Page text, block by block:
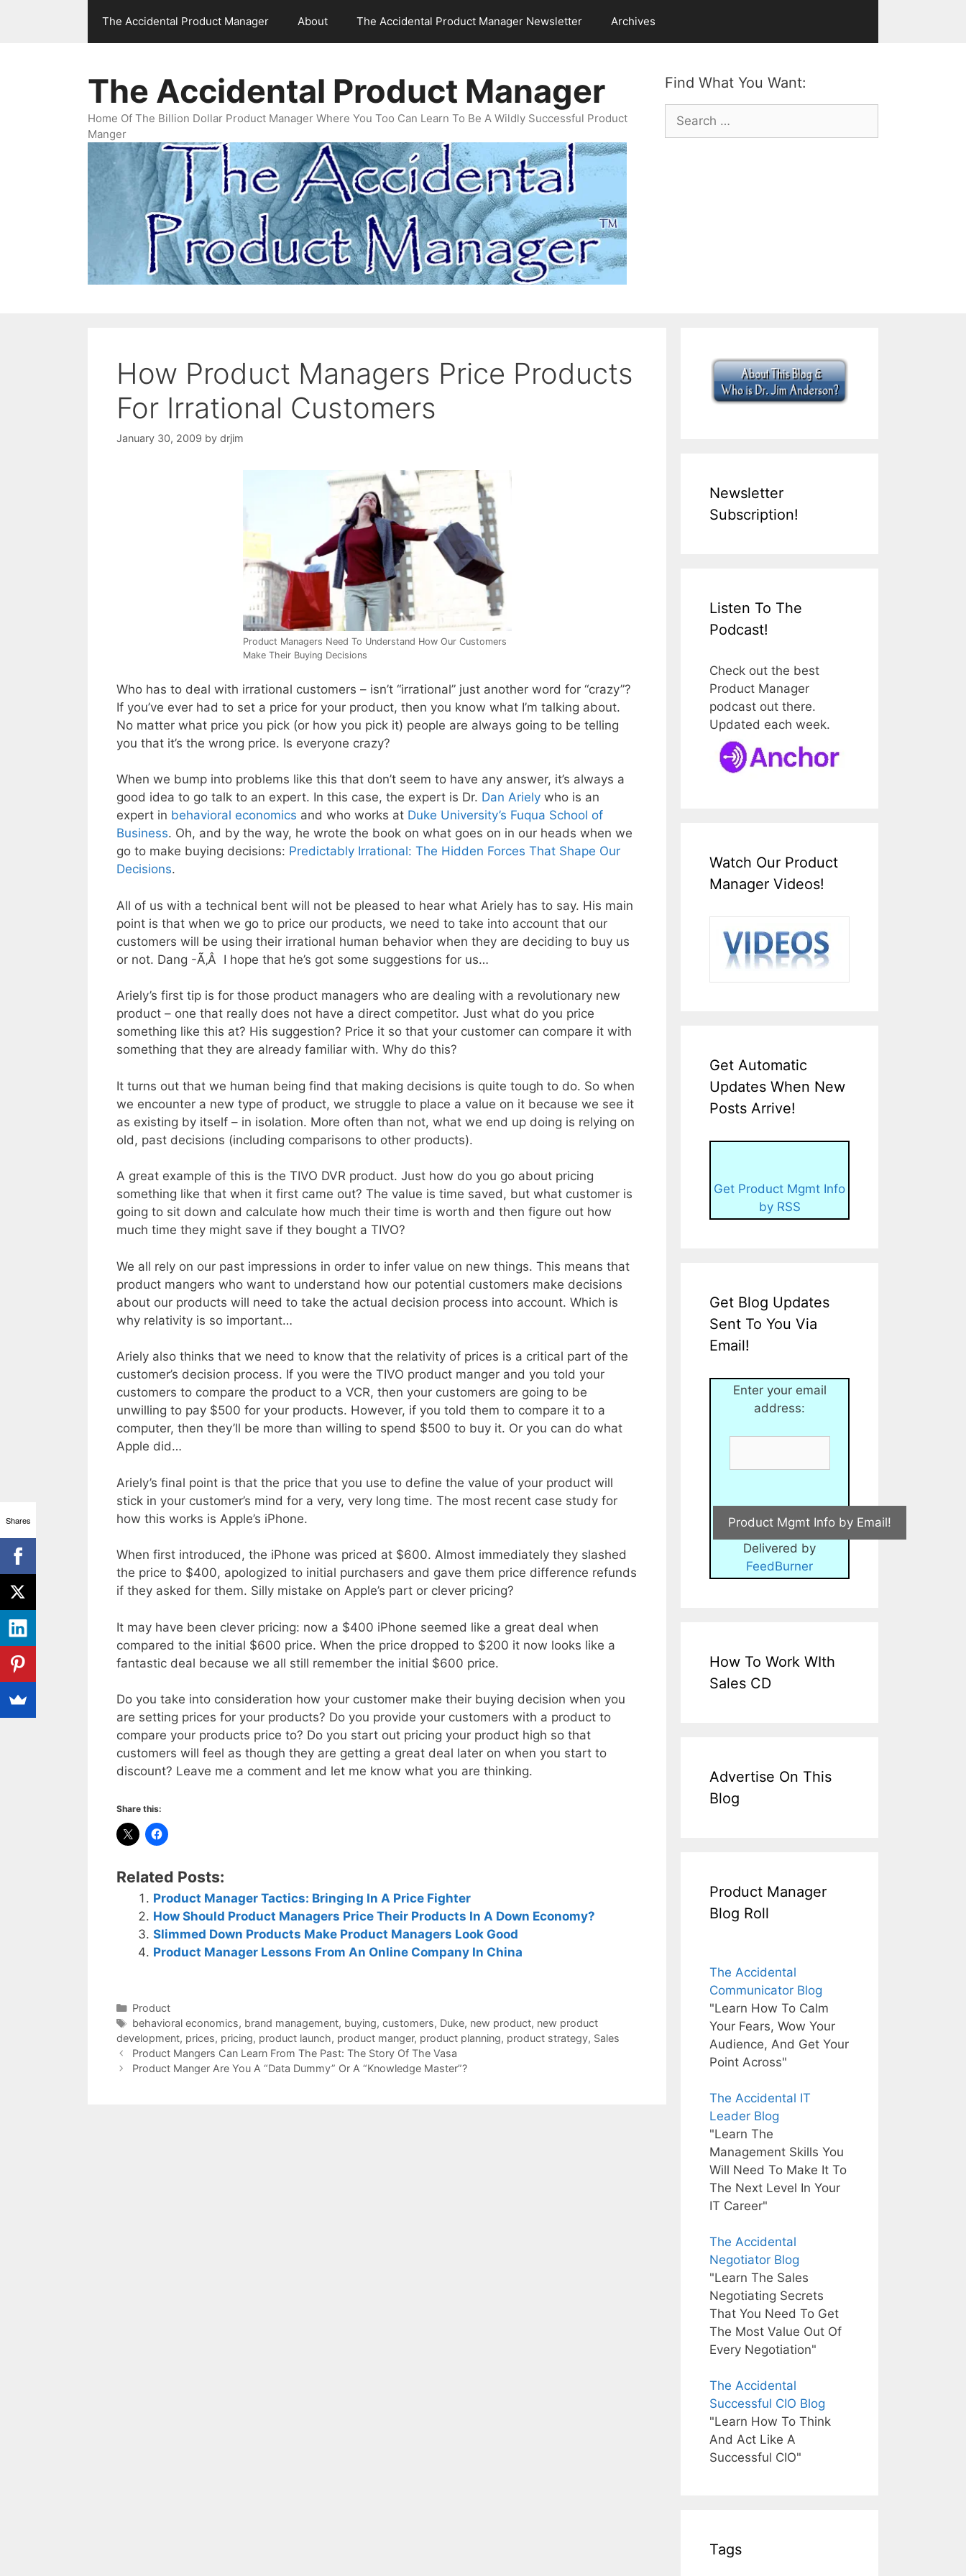
The Accidental Product Manager About The Accidental Product Manager Newsletter Archives
Find What You Want:
Search
for:
The Accidental Product Manager
Home Of The Billion Dollar Product Manager Where You Too Can Learn To Be A Wildly Successful Product
Manger
How Product Managers Price Products
For Irrational Customers
January 30, 2009 by drjim
Product Managers Need To Understand How Our Customers
Make Their Buying Decisions
Who has to deal with irrational customers – isn’t “irrational” just another word for “crazy”?
If you’ve ever had to set a price for your product, then you know what I’m talking about.
No matter what price you pick (or how you pick it) people are always going to be telling
you that it’s the wrong price. Is everyone crazy?
When we bump into problems like this that don’t seem to have any answer, it’s always a
good idea to go talk to an expert. In this case, the expert is Dr. Dan Ariely who is an
expert in behavioral economics and who works at Duke University’s Fuqua School of
Business. Oh, and by the way, he wrote the book on what goes on in our heads when we
go to make buying decisions: Predictably Irrational: The Hidden Forces That Shape Our
Decisions.
All of us with a technical bent will not be pleased to hear what Ariely has to say. His main
point is that when we go to price our products, we need to take into account that our
customers will be using their irrational human behavior when they are deciding to buy us
or not. Dang -Ã‚Â I hope that he’s got some suggestions for us…
Ariely’s first tip is for those product managers who are dealing with a revolutionary new
product – one that really does not have a direct competitor. Just what do you price
something like this at? His suggestion? Price it so that your customer can compare it with
something that they are already familiar with. Why do this?
It turns out that we human being find that making decisions is quite tough to do. So when
we encounter a new type of product, we struggle to place a value on it because we see it
as existing by itself – in isolation. More often than not, what we end up doing is relying on
old, past decisions (including comparisons to other products).
A great example of this is the TIVO DVR product. Just how do you go about pricing
something like that when it first came out? The value is time saved, but what customer is
going to sit down and calculate how much their time is worth and then figure out how
much time they might save if they bought a TIVO?
We all rely on our past impressions in order to infer value on new things. This means that
product mangers who want to understand how our potential customers make decisions
about our products will need to take the actual decision process into account. Which is
why relativity is so important…
Ariely also thinks that we need to know that the relativity of prices is a critical part of the
customer’s decision process. If you were the TIVO product manger and you told your
customers to compare the product to a VCR, then your customers are going to be
unwilling to pay $500 for your products. However, if you told them to compare it to a
computer, then they’ll be more than willing to spend $500 to buy it. Or you can do what
Apple did…
Ariely’s final point is that the price that you use to define the value of your product will
stick in your customer’s mind for a very, very long time. The most recent case study for
how this works is Apple’s iPhone.
When first introduced, the iPhone was priced at $600. Almost immediately they slashed
the price to $400, apologized to initial purchasers and gave them price difference refunds
if they asked for them. Silly mistake on Apple’s part or clever pricing?
It may have been clever pricing: now a $400 iPhone seemed like a great deal when
compared to the initial $600 price. When the price dropped to $200 it now looks like a
fantastic deal because we all still remember the initial $600 price.
Do you take into consideration how your customer make their buying decision when you
are setting prices for your products? Do you provide your customers with a product to
compare your products price to? Do you start out pricing your product high so that
customers will feel as though they are getting a great deal later on when you start to
discount? Leave me a comment and let me know what you are thinking.
Share this:
Related Posts:
Product Manager Tactics: Bringing In A Price Fighter
How Should Product Managers Price Their Products In A Down Economy?
Slimmed Down Products Make Product Managers Look Good
Product Manager Lessons From An Online Company In China
Categories
Product
Tags
behavioral economics, brand management, buying, customers, Duke, new product, new product
development, prices, pricing, product launch, product manger, product planning, product strategy, Sales
Product Mangers Can Learn From The Past: The Story Of The Vasa
Product Manger Are You A “Data Dummy” Or A “Knowledge Master”?
Newsletter
Subscription!
Listen To The
Podcast!
Check out the best
Product Manager
podcast out there.
Updated each week.
Watch Our Product
Manager Videos!
Get Automatic
Updates When New
Posts Arrive!
Get Product Mgmt Info
by RSS
Get Blog Updates
Sent To You Via
Email!
Enter your email
address:
Delivered by
FeedBurner
How To Work WIth
Sales CD
Advertise On This
Blog
Product Manager
Blog Roll
The Accidental
Communicator Blog
"Learn How To Calm
Your Fears, Wow Your
Audience, And Get Your
Point Across"
The Accidental IT
Leader Blog
"Learn The
Management Skills You
Will Need To Make It To
The Next Level In Your
IT Career"
The Accidental
Negotiator Blog
"Learn The Sales
Negotiating Secrets
That You Need To Get
The Most Value Out Of
Every Negotiation"
The Accidental
Successful CIO Blog
"Learn How To Think
And Act Like A
Successful CIO"
Tags
Shares